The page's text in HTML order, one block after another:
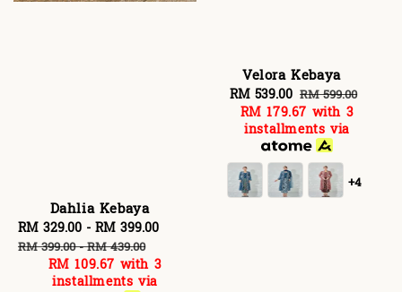
Dahlia Kebaya
Sale
price
RM 329.00 - RM 399.00
RM 399.00-RM 439.00
RM 109.67 with 3
installments via
Velora Kebaya
Sale
price
RM 539.00 Regular
price
RM 599.00
RM 179.67 with 3
installments via
+4